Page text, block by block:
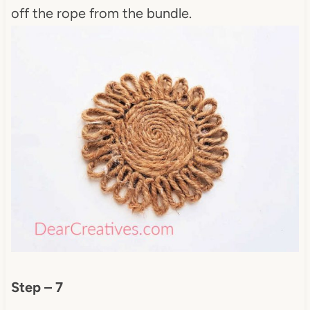
off the rope from the bundle.
Step – 7